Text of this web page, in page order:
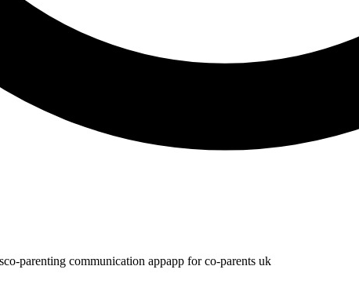
co-parenting communication appapp for co-parents uk